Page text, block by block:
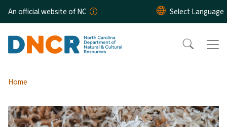
Skip to main content
An official website of NC
Home